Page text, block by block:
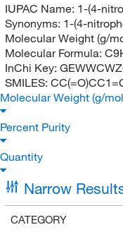
IUPAC Name: 1-(4-
Synonyms: 1-(4-
Molecular Weight (g/
Molecular Formula:
InChi Key:
SMILES:
Molecular Weight (g/
Percent Purity
Quantity
Narrow
CATEGORY